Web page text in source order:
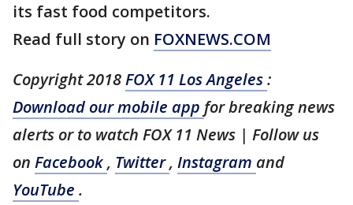
its fast food competitors.
Read full story on FOXNEWS.COM
Copyright 2018FOX 11 Los Angeles:
Download our mobile app for breaking news
alerts or to watch FOX 11 News | Follow us
on Facebook, Twitter, Instagram and
YouTube .